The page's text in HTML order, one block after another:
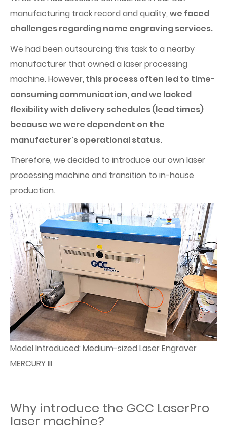
manufacturing track record and quality, we faced
challenges regarding name engraving services.
We had been outsourcing this task to a nearby
manufacturer that owned a laser processing
machine. However, this process often led to time-
consuming communication, and we lacked
flexibility with delivery schedules (lead times)
because we were dependent on the
manufacturer's operational status.
Therefore, we decided to introduce our own laser
processing machine and transition to in-house
production.
Model Introduced: Medium-sized Laser Engraver
MERCURY III
Why introduce the GCC LaserPro
laser machine?